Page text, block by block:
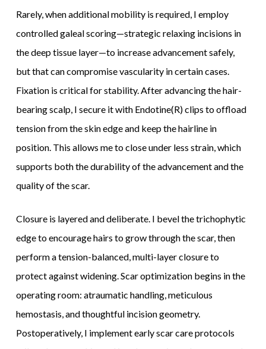
Rarely, when additional mobility is required, I employ
controlled galeal scoring—strategic relaxing incisions in
the deep tissue layer—to increase advancement safely,
but that can compromise vascularity in certain cases.
Fixation is critical for stability. After advancing the hair-
bearing scalp, I secure it with Endotine(R) clips to offload
tension from the skin edge and keep the hairline in
position. This allows me to close under less strain, which
supports both the durability of the advancement and the
quality of the scar.
Closure is layered and deliberate. I bevel the trichophytic
edge to encourage hairs to grow through the scar, then
perform a tension-balanced, multi-layer closure to
protect against widening. Scar optimization begins in the
operating room: atraumatic handling, meticulous
hemostasis, and thoughtful incision geometry.
Postoperatively, I implement early scar care protocols